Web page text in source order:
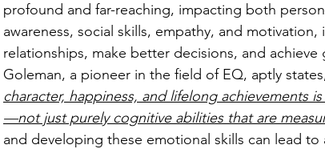
profound and far-reaching, impacting both
awareness, social skills, empathy, and
relationships, make better decisions, and achieve
Goleman, a pioneer in the field of EQ, aptly
character, happiness, and lifelong achievements
—not just purely cognitive abilities that are
and developing these emotional skills can lead